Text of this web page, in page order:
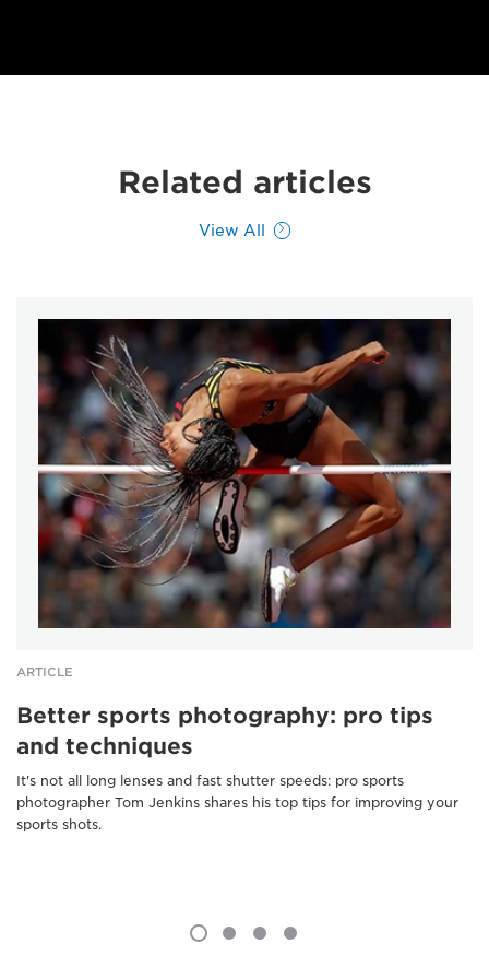
Related articles
View All
ARTICLE
Better sports photography: pro tips
and techniques
It's not all long lenses and fast shutter speeds: pro sports
photographer Tom Jenkins shares his top tips for improving your
sports shots.